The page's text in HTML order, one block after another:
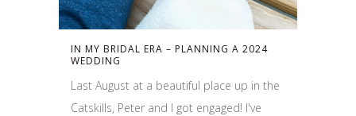
IN MY BRIDAL ERA – PLANNING A 2024
WEDDING
Last August at a beautiful place up in the
Catskills, Peter and I got engaged! I've